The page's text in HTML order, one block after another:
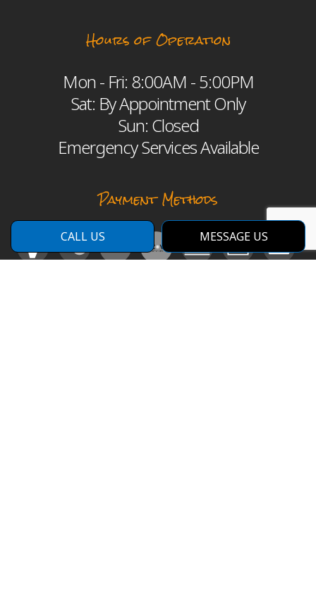
CALL US MESSAGE US
Hours of Operation
Mon - Fri: 8:00AM - 5:00PM
Sat: By Appointment Only
Sun: Closed
Emergency Services Available
Payment Methods